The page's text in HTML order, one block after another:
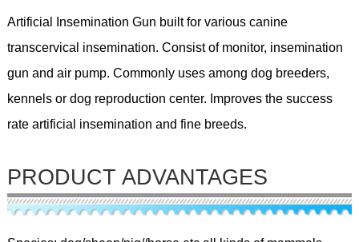
Artificial Insemination Gun built for various canine
transcervical insemination. Consist of monitor, insemination
gun and air pump. Commonly uses among dog breeders,
kennels or dog reproduction center. Improves the success
rate artificial insemination and fine breeds.
PRODUCT ADVANTAGES